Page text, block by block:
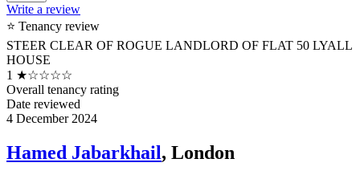
Write a review
⭐ Tenancy review
STEER CLEAR OF ROGUE LANDLORD OF FLAT 50 LYALL
HOUSE
1 ★☆☆☆☆
Overall tenancy rating
Date reviewed
4 December 2024
Hamed Jabarkhail, London